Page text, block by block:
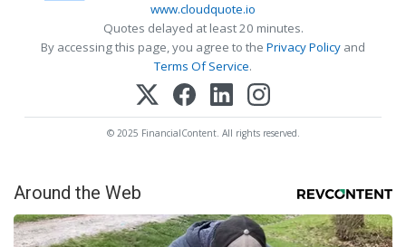
www.cloudquote.io
Quotes delayed at least 20 minutes.
By accessing this page, you agree to the Privacy Policy and
Terms Of Service.
© 2025 FinancialContent. All rights reserved.
Around the Web